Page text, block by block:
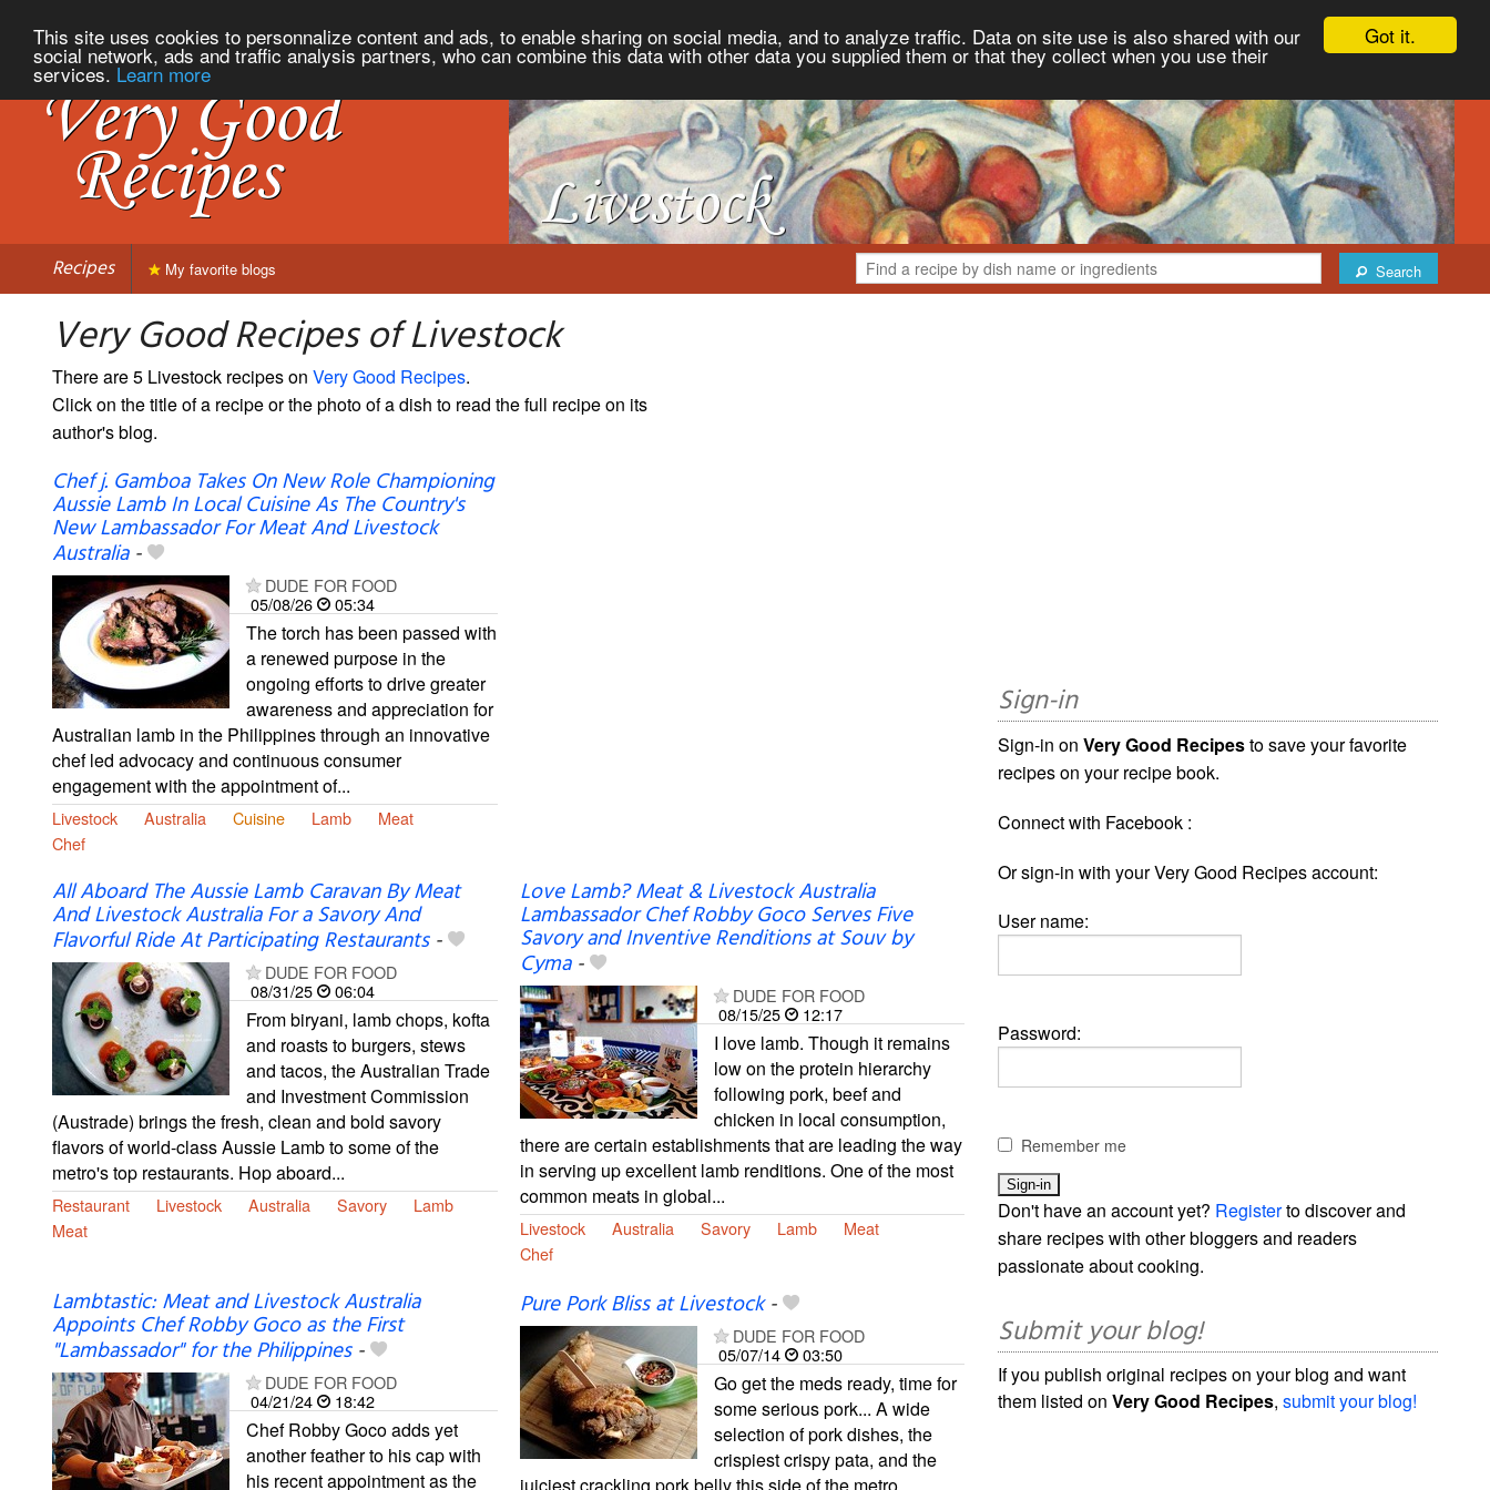
Got it.
This site uses cookies to personnalize content and ads, to enable sharing on social media, and to analyze traffic. Data on site use is also shared with our
social network, ads and traffic analysis partners, who can combine this data with other data you supplied them or that they collect when you use their
services. Learn more
Recipes Search
My favorite blogs
Very Good Recipes of Livestock
There are 5 Livestock recipes on Very Good Recipes.
Click on the title of a recipe or the photo of a dish to read the full recipe on its
author's blog.
Chef j. Gamboa Takes On New Role Championing
Aussie Lamb In Local Cuisine As The Country's
New Lambassador For Meat And Livestock
Australia-
DUDE FOR FOOD
05/08/26
05:34
The torch has been passed with
a renewed purpose in the
ongoing efforts to drive greater
awareness and appreciation for
Australian lamb in the Philippines through an innovative
chef led advocacy and continuous consumer
engagement with the appointment of...
Livestock Australia Cuisine Lamb
Meat
Chef
All Aboard The Aussie Lamb Caravan By Meat
And Livestock Australia For a Savory And
Flavorful Ride At Participating Restaurants-
DUDE FOR FOOD
08/31/25
06:04
From biryani, lamb chops, kofta
and roasts to burgers, stews
and tacos, the Australian Trade
and Investment Commission
(Austrade) brings the fresh, clean and bold savory
flavors of world-class Aussie Lamb to some of the
metro's top restaurants. Hop aboard...
Restaurant Livestock Australia Savory
Lamb
Meat
Love Lamb? Meat & Livestock Australia
Lambassador Chef Robby Goco Serves Five
Savory and Inventive Renditions at Souv by
Cyma-
DUDE FOR FOOD
08/15/25
12:17
I love lamb. Though it remains
low on the protein hierarchy
following pork, beef and
chicken in local consumption,
there are certain establishments that are leading the way
in serving up excellent lamb renditions. One of the most
common meats in global...
Livestock Australia Savory Lamb
Meat
Chef
Lambtastic: Meat and Livestock Australia
Appoints Chef Robby Goco as the First
"Lambassador" for the Philippines-
DUDE FOR FOOD
04/21/24
18:42
Chef Robby Goco adds yet
another feather to his cap with
his recent appointment as the
Pure Pork Bliss at Livestock-
DUDE FOR FOOD
05/07/14
03:50
Go get the meds ready, time for
some serious pork... A wide
selection of pork dishes, the
crispiest crispy pata, and the
Sign-in
Sign-in onVery Good Recipesto save your favorite
recipes on your recipe book.
Connect with Facebook :
Or sign-in with your Very Good Recipes account:
User name:
Password:
Remember me
Don't have an account yet? Registerto discover and
share recipes with other bloggers and readers
passionate about cooking.
Submit your blog!
If you publish original recipes on your blog and want
them listed onVery Good Recipes,submit your blog!